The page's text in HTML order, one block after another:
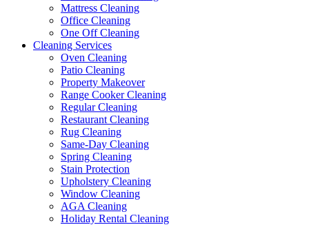
Mattress Cleaning
Office Cleaning
One Off Cleaning
Cleaning Services
Oven Cleaning
Patio Cleaning
Property Makeover
Range Cooker Cleaning
Regular Cleaning
Restaurant Cleaning
Rug Cleaning
Same-Day Cleaning
Spring Cleaning
Stain Protection
Upholstery Cleaning
Window Cleaning
AGA Cleaning
Holiday Rental Cleaning